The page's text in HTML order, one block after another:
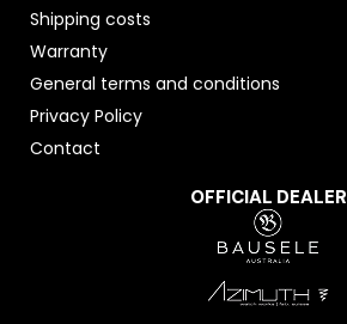
Shipping costs
Warranty
General terms and conditions
Privacy Policy
Contact
OFFICIAL DEALER